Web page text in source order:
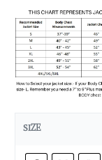
SIZE